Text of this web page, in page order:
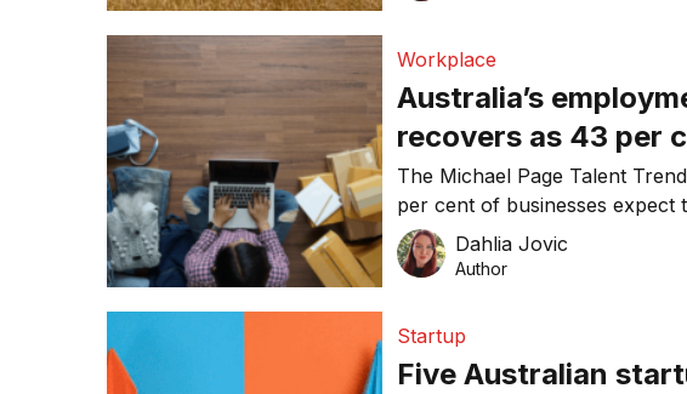
Workplace
Australia’s
recovers as 43 per
raise headcount in
The Michael Page Talent
per cent of businesses expect
headcount in 2021.
Dahlia Jovic
Author
Startup
Five Australian